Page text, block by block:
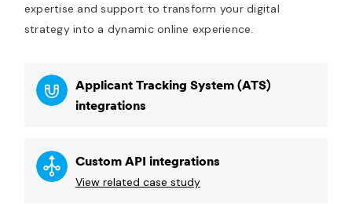
expertise and support to transform your digital
strategy into a dynamic online experience.
Applicant Tracking System (ATS)
integrations
Custom API integrations
View related case study